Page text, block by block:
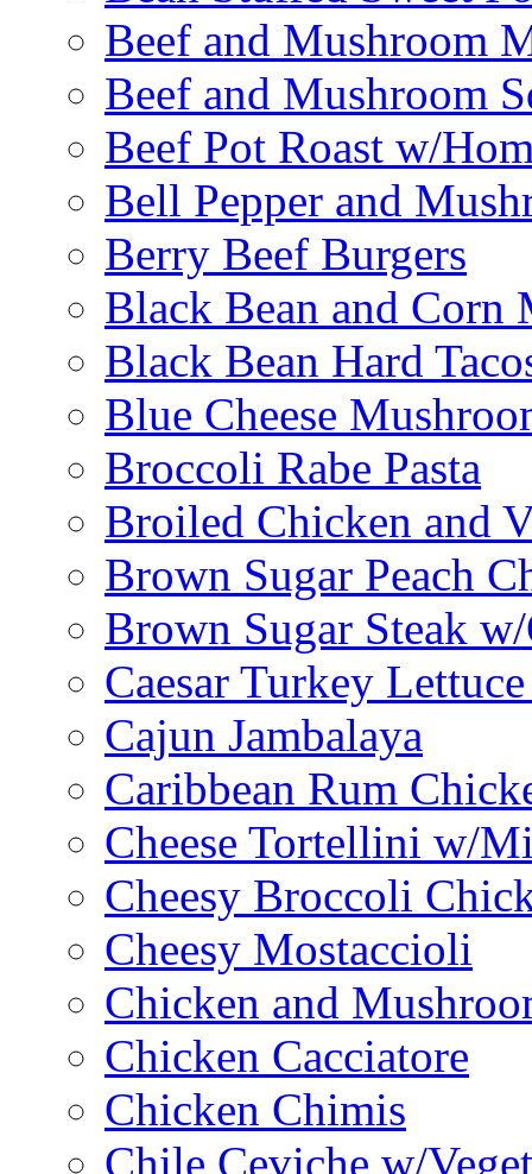
Beef and Mushroom
Beef and Mushroom
Beef Pot Roast w/
Bell Pepper and
Berry Beef Burgers
Black Bean and Corn
Black Bean Hard
Blue Cheese
Broccoli Rabe Pasta
Broiled Chicken and
Brown Sugar Peach
Brown Sugar Steak
Caesar Turkey
Cajun Jambalaya
Caribbean Rum
Cheese Tortellini w/
Cheesy Broccoli
Cheesy Mostaccioli
Chicken and
Chicken Cacciatore
Chicken Chimis
Chile Ceviche w/